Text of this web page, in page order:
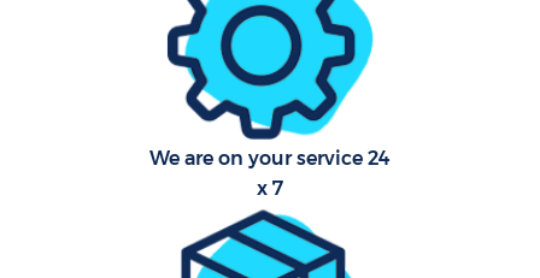
We are on your service 24
x 7